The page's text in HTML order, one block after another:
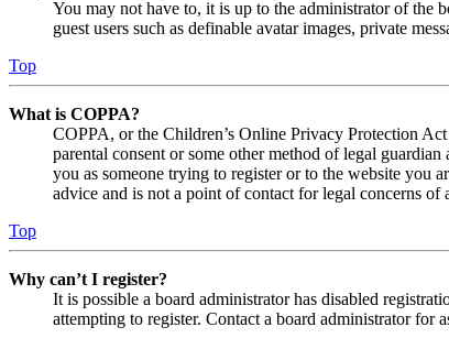
You may not have to, it is up to the administrator of the
guest users such as definable avatar images, private
Top
What is COPPA?
COPPA, or the Children’s Online Privacy Protection
parental consent or some other method of legal
you as someone trying to register or to the website you
advice and is not a point of contact for legal concerns
Top
Why can’t I register?
It is possible a board administrator has disabled
attempting to register. Contact a board administrator for